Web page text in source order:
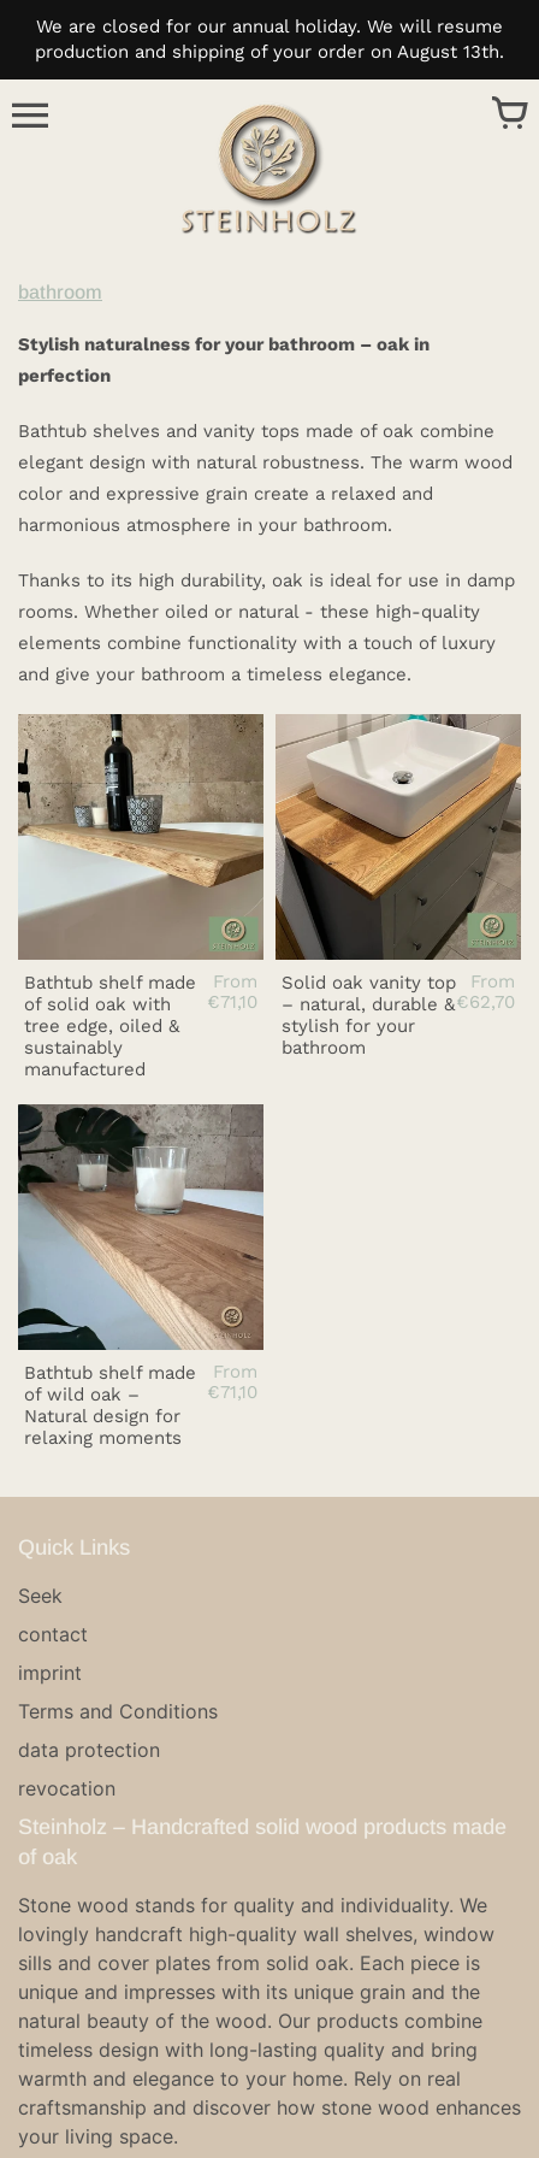
content
We are closed for our annual holiday. We will resume
production and shipping of your order on August 13th.
bathroom
Stylish naturalness for your bathroom – oak in
perfection
Bathtub shelves and vanity tops made of oak combine
elegant design with natural robustness. The warm wood
color and expressive grain create a relaxed and
harmonious atmosphere in your bathroom.
Thanks to its high durability, oak is ideal for use in damp
rooms. Whether oiled or natural - these high-quality
elements combine functionality with a touch of luxury
and give your bathroom a timeless elegance.
From
€71,10
Bathtub shelf made
of solid oak with
tree edge, oiled &
sustainably
manufactured
From
€62,70
Solid oak vanity top
– natural, durable &
stylish for your
bathroom
From
€71,10
Bathtub shelf made
of wild oak –
Natural design for
relaxing moments
Quick Links
Seek
contact
imprint
Terms and Conditions
data protection
revocation
Steinholz – Handcrafted solid wood products made
of oak
Stone wood stands for quality and individuality. We
lovingly handcraft high-quality wall shelves, window
sills and cover plates from solid oak. Each piece is
unique and impresses with its unique grain and the
natural beauty of the wood. Our products combine
timeless design with long-lasting quality and bring
warmth and elegance to your home. Rely on real
craftsmanship and discover how stone wood enhances
your living space.